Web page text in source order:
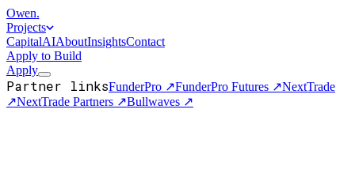
Owen.
Projects
CapitalAIAboutInsightsContact
Apply to Build
Apply
Partner linksFunderPro ↗FunderPro Futures ↗NextTrade
↗NextTrade Partners ↗Bullwaves ↗